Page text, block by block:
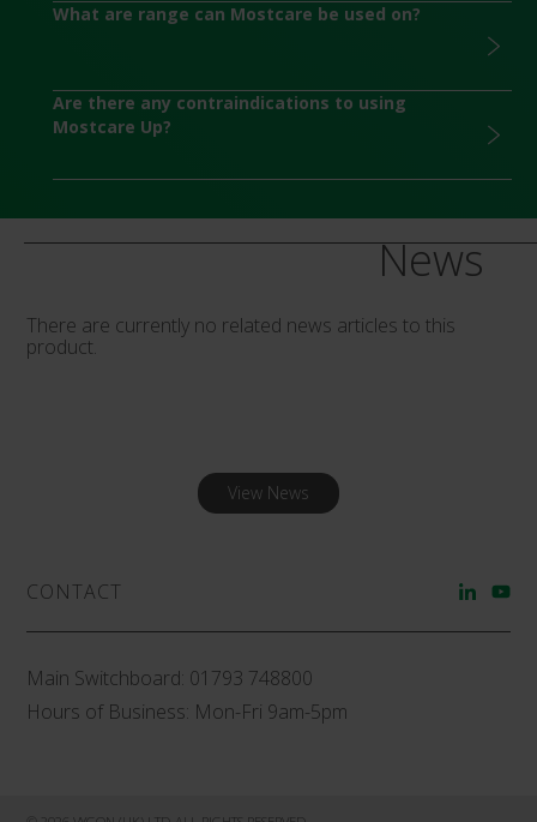
What are range can Mostcare be used on?
Are there any contraindications to using
Mostcare Up?
News
There are currently no related news articles to this
product.
View News
CONTACT
Main Switchboard: 01793 748800
Hours of Business: Mon-Fri 9am-5pm